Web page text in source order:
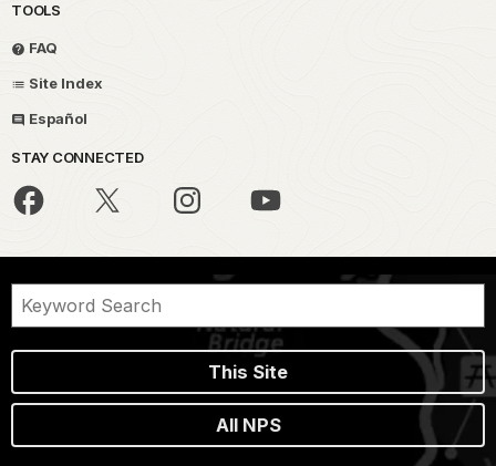
TOOLS
FAQ
Site Index
Español
STAY CONNECTED
This Site
All NPS